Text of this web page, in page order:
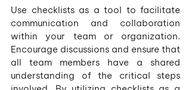
Use checklists as a tool to facilitate
communication and collaboration
within your team or organization.
Encourage discussions and ensure that
all team members have a shared
understanding of the critical steps